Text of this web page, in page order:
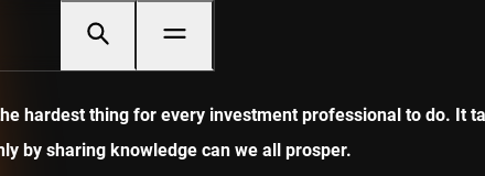
hardest thing for every investment professional to do. It
by sharing knowledge can we all prosper.